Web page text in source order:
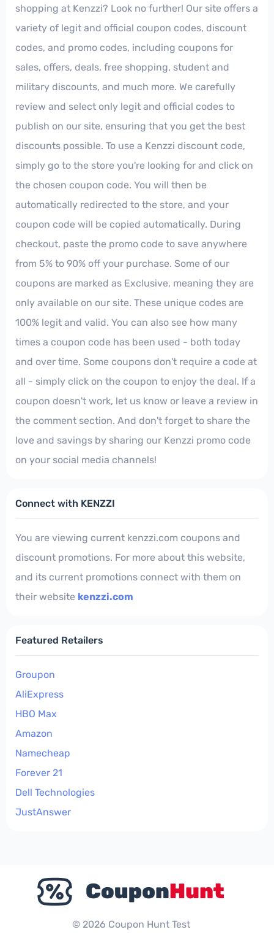
shopping at Kenzzi? Look no further! Our site offers a
variety of legit and official coupon codes, discount
codes, and promo codes, including coupons for
sales, offers, deals, free shopping, student and
military discounts, and much more. We carefully
review and select only legit and official codes to
publish on our site, ensuring that you get the best
discounts possible. To use a Kenzzi discount code,
simply go to the store you're looking for and click on
the chosen coupon code. You will then be
automatically redirected to the store, and your
coupon code will be copied automatically. During
checkout, paste the promo code to save anywhere
from 5% to 90% off your purchase. Some of our
coupons are marked as Exclusive, meaning they are
only available on our site. These unique codes are
100% legit and valid. You can also see how many
times a coupon code has been used - both today
and over time. Some coupons don't require a code at
all - simply click on the coupon to enjoy the deal. If a
coupon doesn't work, let us know or leave a review in
the comment section. And don't forget to share the
love and savings by sharing our Kenzzi promo code
on your social media channels!
Connect with KENZZI
You are viewing current kenzzi.com coupons and
discount promotions. For more about this website,
and its current promotions connect with them on
their website kenzzi.com
Featured Retailers
Groupon
AliExpress
HBO Max
Amazon
Namecheap
Forever 21
Dell Technologies
JustAnswer
© 2026 Coupon Hunt Test